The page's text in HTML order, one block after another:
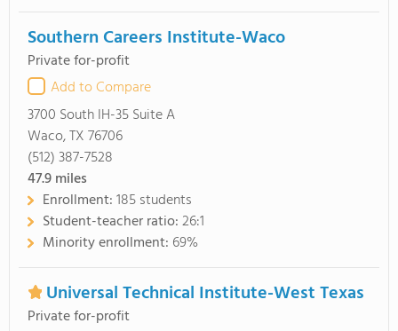
Southern Careers Institute-Waco
Private for-profit
Add to Compare
3700 South IH-35 Suite A
Waco, TX 76706
(512) 387-7528
47.9miles
Enrollment:185 students
Student-teacher ratio:26:1
Minority enrollment: 69%
Universal Technical Institute-West Texas
Private for-profit